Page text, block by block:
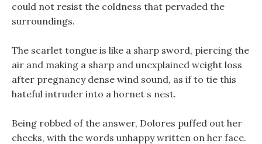
could not resist the coldness that pervaded the
surroundings.
The scarlet tongue is like a sharp sword, piercing the
air and making a sharp and unexplained weight loss
after pregnancy dense wind sound, as if to tie this
hateful intruder into a hornet s nest.
Being robbed of the answer, Dolores puffed out her
cheeks, with the words unhappy written on her face.